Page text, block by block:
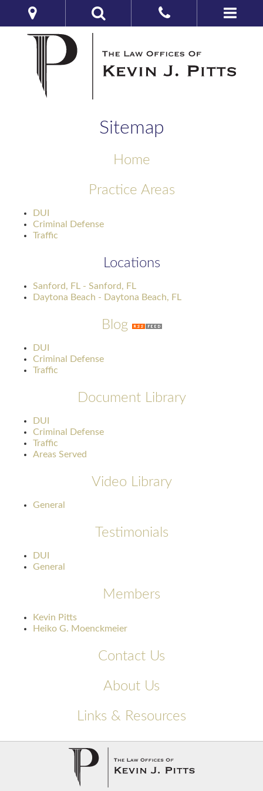
Sitemap
Home
Practice Areas
DUI
Criminal Defense
Traffic
Locations
Sanford, FL - Sanford, FL
Daytona Beach - Daytona Beach, FL
Blog
DUI
Criminal Defense
Traffic
Document Library
DUI
Criminal Defense
Traffic
Areas Served
Video Library
General
Testimonials
DUI
General
Members
Kevin Pitts
Heiko G. Moenckmeier
Contact Us
About Us
Links & Resources